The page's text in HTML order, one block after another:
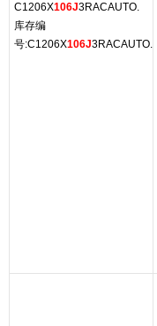
C1206X106J3RACAUTO.
库存编
号:C1206X106J3RACAUTO.